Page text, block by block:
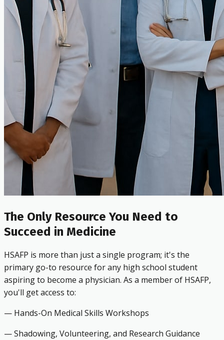
The Only Resource You Need to
Succeed in Medicine
HSAFP is more than just a single program; it's the
primary go-to resource for any high school student
aspiring to become a physician. As a member of HSAFP,
you'll get access to:
— Hands-On Medical Skills Workshops
— Shadowing, Volunteering, and Research Guidance